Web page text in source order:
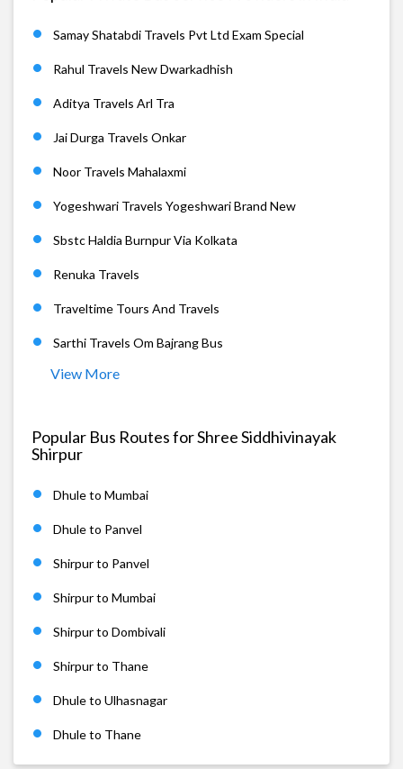
Samay Shatabdi Travels Pvt Ltd Exam Special
Rahul Travels New Dwarkadhish
Aditya Travels Arl Tra
Jai Durga Travels Onkar
Noor Travels Mahalaxmi
Yogeshwari Travels Yogeshwari Brand New
Sbstc Haldia Burnpur Via Kolkata
Renuka Travels
Traveltime Tours And Travels
Sarthi Travels Om Bajrang Bus
View More
Popular Bus Routes for Shree Siddhivinayak
Shirpur
Dhule to Mumbai
Dhule to Panvel
Shirpur to Panvel
Shirpur to Mumbai
Shirpur to Dombivali
Shirpur to Thane
Dhule to Ulhasnagar
Dhule to Thane